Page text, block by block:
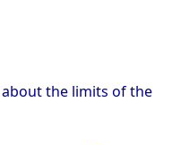
the limits of the